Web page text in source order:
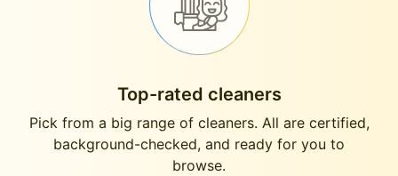
Top-rated cleaners
Pick from a big range of cleaners. All are certified,
background-checked, and ready for you to
browse.